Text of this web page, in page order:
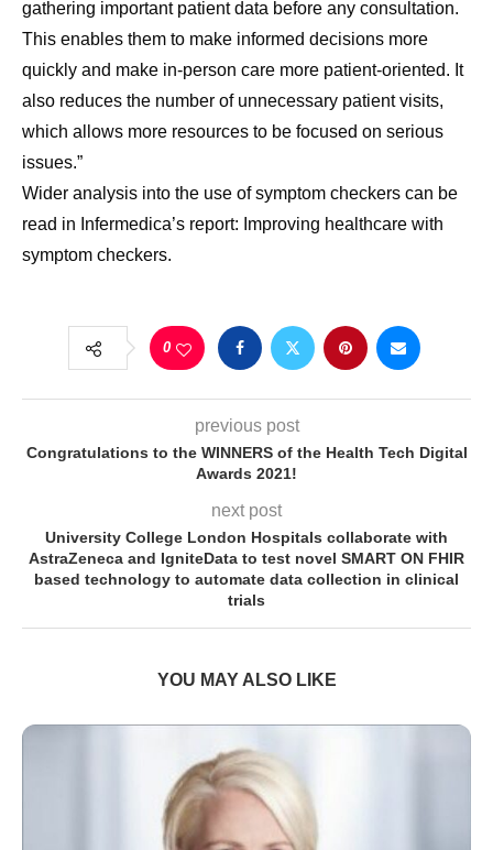
gathering important patient data before any consultation.
This enables them to make informed decisions more
quickly and make in-person care more patient-oriented. It
also reduces the number of unnecessary patient visits,
which allows more resources to be focused on serious
issues.”
Wider analysis into the use of symptom checkers can be
read in Infermedica’s report: Improving healthcare with
symptom checkers.
0
previous post
Congratulations to the WINNERS of the Health Tech Digital
Awards 2021!
next post
University College London Hospitals collaborate with
AstraZeneca and IgniteData to test novel SMART ON FHIR
based technology to automate data collection in clinical
trials
YOU MAY ALSO LIKE